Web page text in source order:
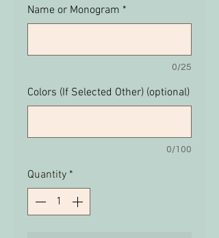
Name or Monogram *
0/25
Colors (If Selected Other) (optional)
0/100
Quantity *